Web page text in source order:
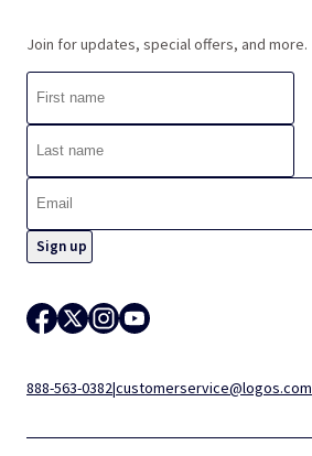
Join for updates, special offers, and more.
888-563-0382|customerservice@logos.com